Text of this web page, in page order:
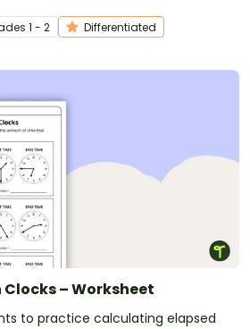
s 1 - 2 Differentiated
– Worksheet
to practice calculating elapsed